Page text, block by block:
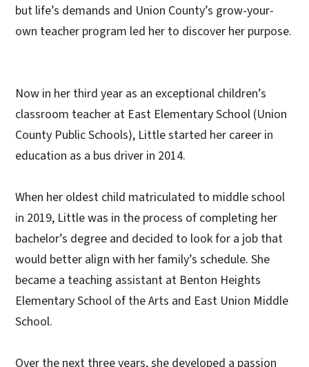
but life’s demands and Union County’s grow-your-
own teacher program led her to discover her purpose.
Now in her third year as an exceptional children’s
classroom teacher at East Elementary School (Union
County Public Schools), Little started her career in
education as a bus driver in 2014.
When her oldest child matriculated to middle school
in 2019, Little was in the process of completing her
bachelor’s degree and decided to look for a job that
would better align with her family’s schedule. She
became a teaching assistant at Benton Heights
Elementary School of the Arts and East Union Middle
School.
Over the next three years, she developed a passion